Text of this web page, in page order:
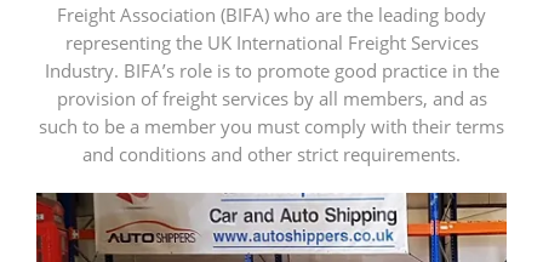
Freight Association (BIFA) who are the leading body
representing the UK International Freight Services
Industry. BIFA’s role is to promote good practice in the
provision of freight services by all members, and as
such to be a member you must comply with their terms
and conditions and other strict requirements.